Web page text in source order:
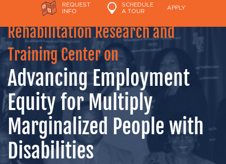
REQUEST
INFO
SCHEDULE
A TOUR
APPLY
Rehabilitation Research and
Training Center on
Advancing Employment
Equity for Multiply
Marginalized People with
Disabilities